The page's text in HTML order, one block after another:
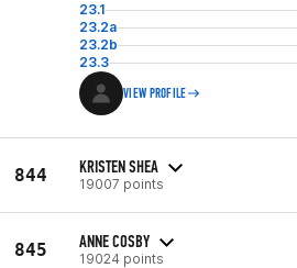
23.1
23.2a
23.2b
23.3
VIEW PROFILE
844 KRISTEN SHEA
19007 points
845 ANNE COSBY
19024 points